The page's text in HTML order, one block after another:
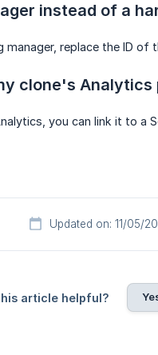
instead of a
replace the ID of
clone's
you can link it to a
Updated on: 11/05/
article helpful?